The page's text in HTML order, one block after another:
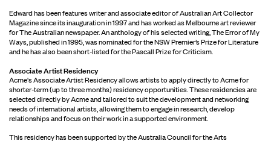
Edward has been features writer and associate editor of Australian Art Collector
Magazine since its inauguration in 1997 and has worked as Melbourne art reviewer
for The Australian newspaper. An anthology of his selected writing, The Error of My
Ways, published in 1995, was nominated for the NSW Premier’s Prize for Literature
and he has also been short-listed for the Pascall Prize for Criticism.
Associate Artist Residency
Acme's Associate Artist Residency allows artists to apply directly to Acme for
shorter-term (up to three months) residency opportunities. These residencies are
selected directly by Acme and tailored to suit the development and networking
needs of international artists, allowing them to engage in research, develop
relationships and focus on their work in a supported environment.
This residency has been supported by the Australia Council for the Arts